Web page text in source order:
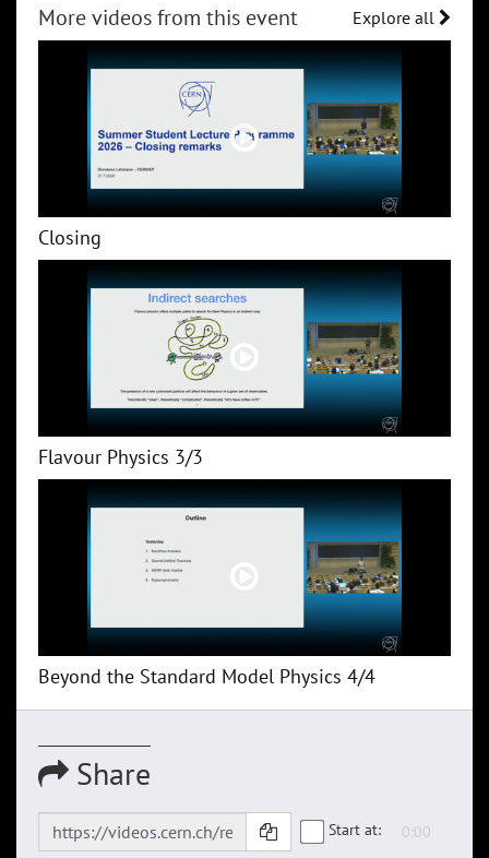
More videos from this event Explore all
Closing
Flavour Physics 3/3
Beyond the Standard Model Physics 4/4
Share
Start at: